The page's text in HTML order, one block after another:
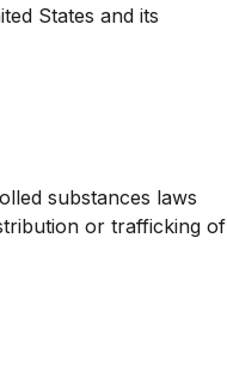
States and its
substances laws
or trafficking of